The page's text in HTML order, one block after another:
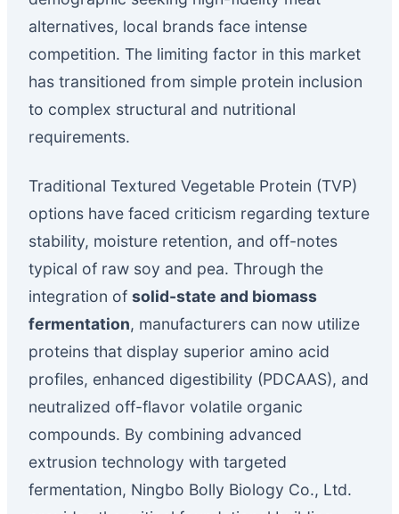
alternatives, local brands face intense
competition. The limiting factor in this market
has transitioned from simple protein inclusion
to complex structural and nutritional
requirements.
Traditional Textured Vegetable Protein (TVP)
options have faced criticism regarding texture
stability, moisture retention, and off-notes
typical of raw soy and pea. Through the
integration of solid-state and biomass
fermentation, manufacturers can now utilize
proteins that display superior amino acid
profiles, enhanced digestibility (PDCAAS), and
neutralized off-flavor volatile organic
compounds. By combining advanced
extrusion technology with targeted
fermentation, Ningbo Bolly Biology Co., Ltd.